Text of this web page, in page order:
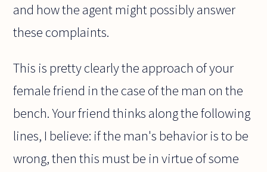
and how the agent might possibly answer
these complaints.
This is pretty clearly the approach of your
female friend in the case of the man on the
bench. Your friend thinks along the following
lines, I believe: if the man's behavior is to be
wrong, then this must be in virtue of some